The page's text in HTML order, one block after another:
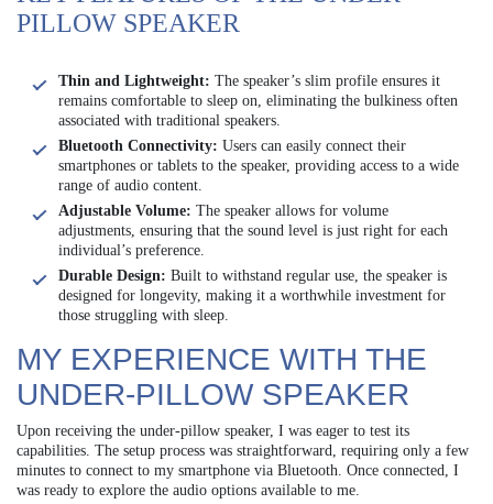
PILLOW SPEAKER
Thin and Lightweight: The speaker’s slim profile ensures it
remains comfortable to sleep on, eliminating the bulkiness often
associated with traditional speakers.
Bluetooth Connectivity: Users can easily connect their
smartphones or tablets to the speaker, providing access to a wide
range of audio content.
Adjustable Volume: The speaker allows for volume
adjustments, ensuring that the sound level is just right for each
individual’s preference.
Durable Design: Built to withstand regular use, the speaker is
designed for longevity, making it a worthwhile investment for
those struggling with sleep.
MY EXPERIENCE WITH THE
UNDER-PILLOW SPEAKER
Upon receiving the under-pillow speaker, I was eager to test its
capabilities. The setup process was straightforward, requiring only a few
minutes to connect to my smartphone via Bluetooth. Once connected, I
was ready to explore the audio options available to me.